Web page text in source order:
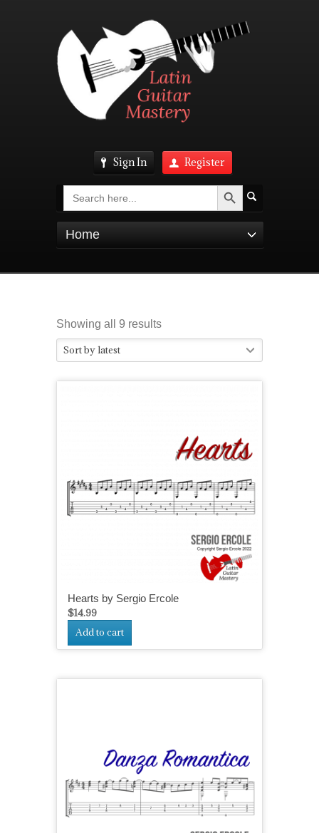
Sign In Register
Search Search Button
Home
Showing all 9 resultsSorted
by
Sort by latest
Hearts by Sergio Ercole
$14.99
Add to cart